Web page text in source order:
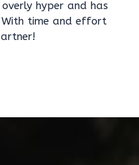
hyper and has
With time and effort